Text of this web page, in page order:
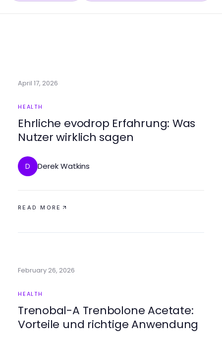
April 17, 2026
HEALTH
Ehrliche evodrop Erfahrung: Was
Nutzer wirklich sagen
D Derek Watkins
READ MORE
February 26, 2026
HEALTH
Trenobal-A Trenbolone Acetate:
Vorteile und richtige Anwendung